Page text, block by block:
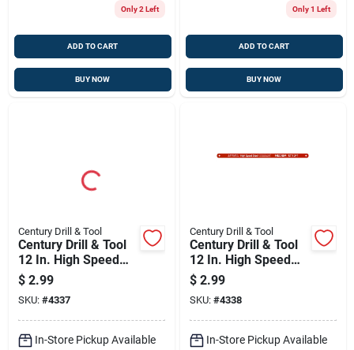
Only 2 Left
ADD TO CART
BUY NOW
Only 1 Left
ADD TO CART
BUY NOW
Century Drill & Tool
Century Drill & Tool
12 In. High Speed
Steel Hacksaw
Blade 18 Tpi 1 Pk
$ 2.99
SKU: #4337
In-Store Pickup Available
Century Drill & Tool
Century Drill & Tool
12 In. High Speed
Steel Hacksaw
Blade 24 Tpi 1 Pk
$ 2.99
SKU: #4338
In-Store Pickup Available